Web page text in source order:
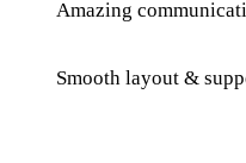
Amazing
Smooth layout &